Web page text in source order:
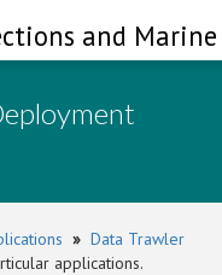
and
» Data Trawler
applications.